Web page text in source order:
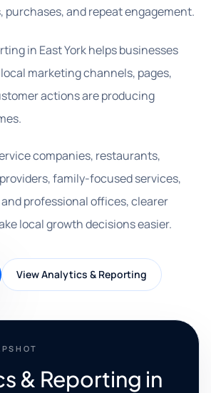
purchases, and repeat engagement.
in East York helps businesses
marketing channels, pages,
actions are producing
companies, restaurants,
family-focused services,
professional offices, clearer
local growth decisions easier.
View Analytics & Reporting
& Reporting in